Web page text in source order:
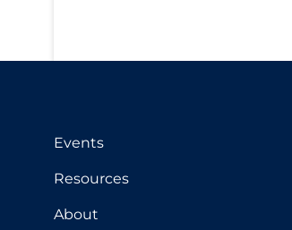
Events
Resources
About